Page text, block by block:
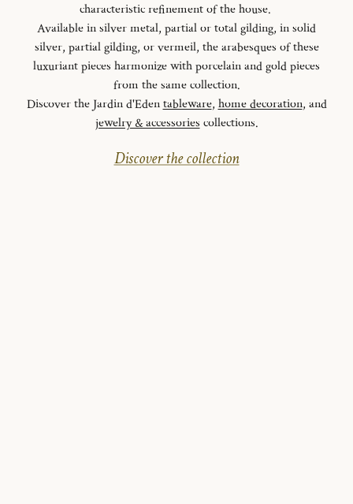
characteristic refinement of the house.
Available in silver metal, partial or total gilding, in solid
silver, partial gilding, or vermeil, the arabesques of these
luxuriant pieces harmonize with porcelain and gold pieces
from the same collection.
Discover the Jardin d'Edentableware, home decoration, and
jewelry & accessories collections.
Discover the collection